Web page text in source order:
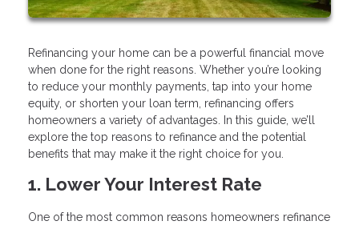
Refinancing your home can be a powerful financial move
when done for the right reasons. Whether you’re looking
to reduce your monthly payments, tap into your home
equity, or shorten your loan term, refinancing offers
homeowners a variety of advantages. In this guide, we’ll
explore the top reasons to refinance and the potential
benefits that may make it the right choice for you.
1. Lower Your Interest Rate
One of the most common reasons homeowners refinance